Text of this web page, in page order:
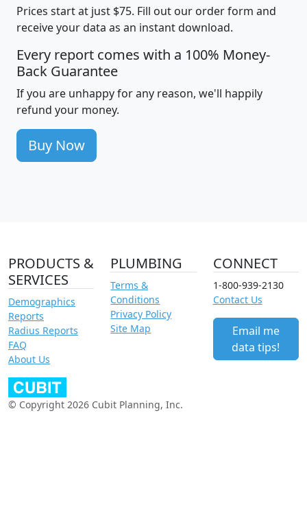
Prices start at just $75. Fill out our order form and
receive your data as an instant download.
Every report comes with a 100% Money-
Back Guarantee
If you are unhappy for any reason, we'll happily
refund your money.
Buy Now
PRODUCTS &
SERVICES
Demographics
Reports
Radius Reports
FAQ
About Us
PLUMBING
Terms &
Conditions
Privacy Policy
Site Map
CONNECT
1-800-939-2130
Contact Us
Email me
data tips!
© Copyright 2026 Cubit Planning, Inc.